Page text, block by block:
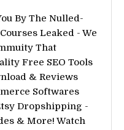
By The Nulled-
Leaked - We
That
Free SEO Tools
& Reviews
Softwares
Dropshipping -
& More! Watch